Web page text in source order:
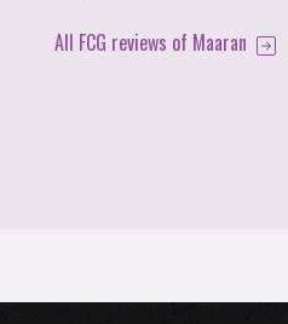
All FCG reviews of Maaran